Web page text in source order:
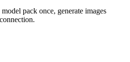
pack once, generate images